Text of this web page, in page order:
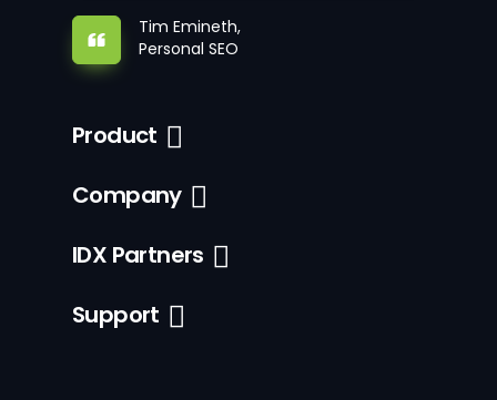
Tim Emineth,
Personal SEO
Product
Company
IDX Partners
Support